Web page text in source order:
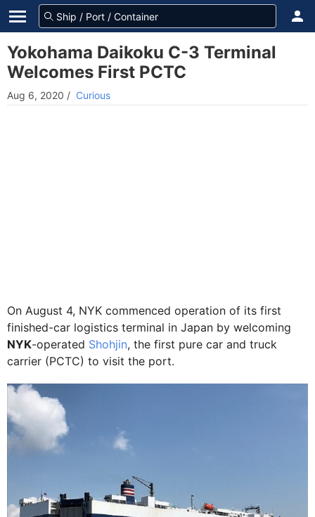
Yokohama Daikoku C-3 Terminal
Welcomes First PCTC
Aug 6, 2020 / Curious
On August 4, NYK commenced operation of its first
finished-car logistics terminal in Japan by welcoming
NYK-operated Shohjin, the first pure car and truck
carrier (PCTC) to visit the port.